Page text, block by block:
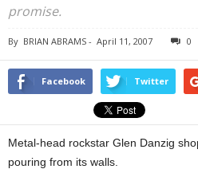
promise.
By BRIAN ABRAMS - April 11, 2007 0
Facebook Twitter
Metal-head rockstar Glen Danzig
pouring from its walls.